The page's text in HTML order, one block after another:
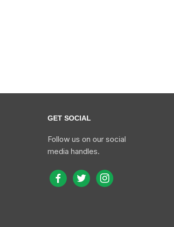
GET SOCIAL
Follow us on our social
media handles.
facebook
twitter instagram